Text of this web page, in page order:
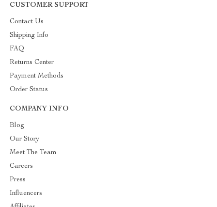
CUSTOMER SUPPORT
Contact Us
Shipping Info
FAQ
Returns Center
Payment Methods
Order Status
COMPANY INFO
Blog
Our Story
Meet The Team
Careers
Press
Influencers